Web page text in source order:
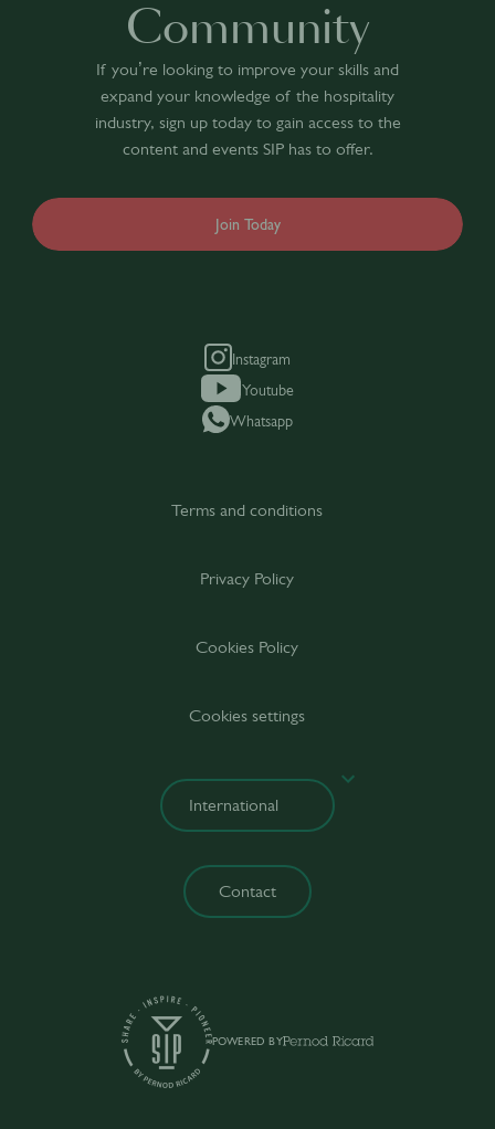
Community
If you’re looking to improve your skills and
expand your knowledge of the hospitality
industry, sign up today to gain access to the
content and events SIP has to offer.
Join Today
Instagram
Youtube
Whatsapp
POWERED BY
Terms and conditions
Privacy Policy
Cookies Policy
Cookies settings
Contact